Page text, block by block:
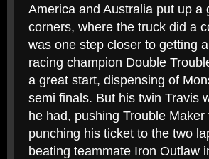
America and Australia put up
corners, where the truck did a
was one step closer to getting
racing champion Double
a great start, dispensing of
semi finals. But his twin Travis
he had, pushing Trouble
punching his ticket to the two
beating teammate Iron Outlaw